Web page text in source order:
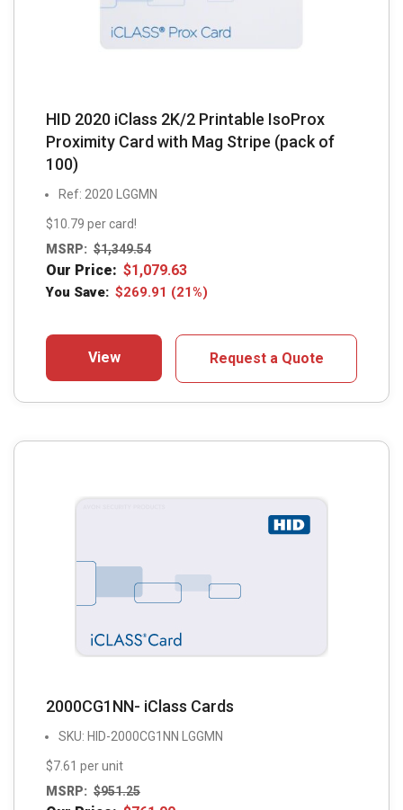
HID 2020 iClass 2K/2 Printable IsoProx
Proximity Card with Mag Stripe (pack of
100)
Ref: 2020 LGGMN
$10.79 per card!
MSRP: $1,349.54
Our Price: $1,079.63
You Save: $269.91 (21%)
View Request a Quote
2000CG1NN- iClass Cards
SKU: HID-2000CG1NN LGGMN
$7.61 per unit
MSRP: $951.25